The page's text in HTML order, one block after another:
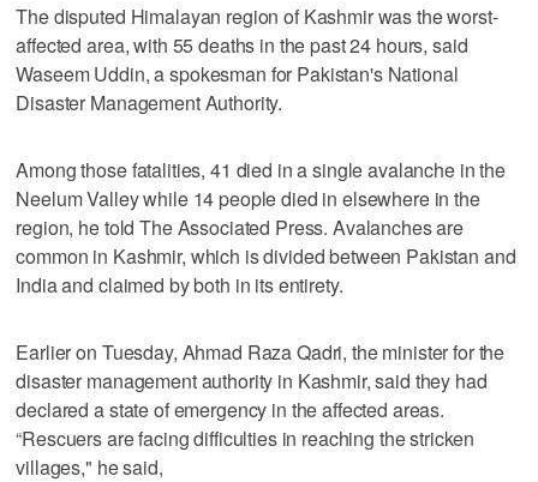
The disputed Himalayan region of Kashmir was the worst-
affected area, with 55 deaths in the past 24 hours, said
Waseem Uddin, a spokesman for Pakistan's National
Disaster Management Authority.
Among those fatalities, 41 died in a single avalanche in the
Neelum Valley while 14 people died in elsewhere in the
region, he told The Associated Press. Avalanches are
common in Kashmir, which is divided between Pakistan and
India and claimed by both in its entirety.
Earlier on Tuesday, Ahmad Raza Qadri, the minister for the
disaster management authority in Kashmir, said they had
declared a state of emergency in the affected areas.
“Rescuers are facing difficulties in reaching the stricken
villages," he said,